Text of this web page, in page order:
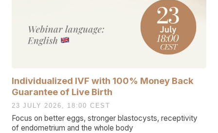
Individualized IVF with 100% Money Back
Guarantee of Live Birth
23 JULY 2026, 18:00 CEST
Focus on better eggs, stronger blastocysts, receptivity
of endometrium and the whole body